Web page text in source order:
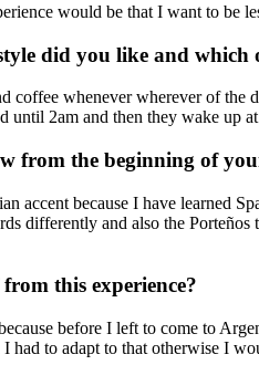
would be that I want to be
did you like and which
coffee whenever wherever of
until 2am and then they wake up
from the beginning of
accent because I have learned
differently and also the
this experience?
before I left to come to
to adapt to that otherwise I